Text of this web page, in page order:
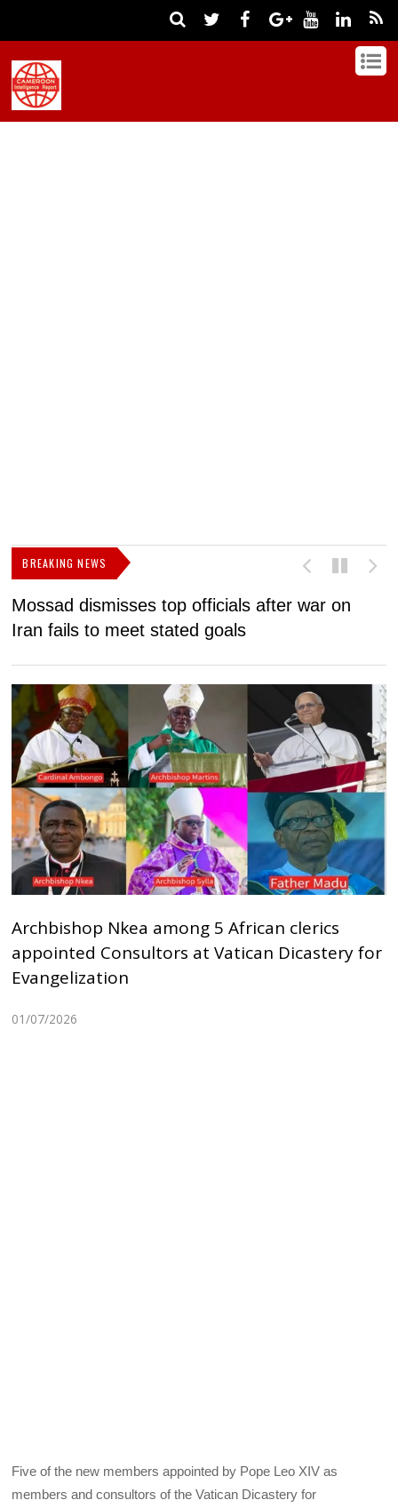
BREAKING NEWS
Mossad dismisses top officials after war on
Iran fails to meet stated goals
Archbishop Nkea among 5 African clerics
appointed Consultors at Vatican Dicastery for
Evangelization
01/07/2026
Five of the new members appointed by Pope Leo XIV as
members and consultors of the Vatican Dicastery for